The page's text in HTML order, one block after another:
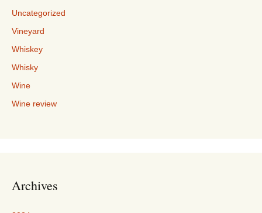
Uncategorized
Vineyard
Whiskey
Whisky
Wine
Wine review
Archives